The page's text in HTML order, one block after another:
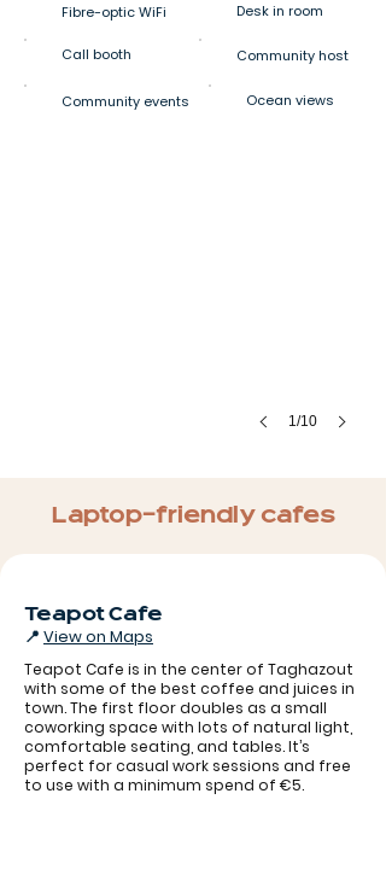
Fibre-optic WiFi Desk in room
Call booth Community host
Community events Ocean views
1/10
Laptop-friendly cafes
Teapot Cafe
📍 View on Maps
Teapot Cafe is in the center of Taghazout
with some of the best coffee and juices in
town. The first floor doubles as a small
coworking space with lots of natural light,
comfortable seating, and tables. It’s
perfect for casual work sessions and free
to use with a minimum spend of €5.